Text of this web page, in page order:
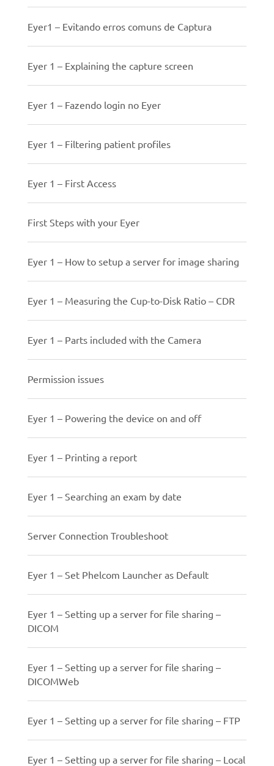
Eyer1 – Evitando erros comuns de Captura
Eyer 1 – Explaining the capture screen
Eyer 1 – Fazendo login no Eyer
Eyer 1 – Filtering patient profiles
Eyer 1 – First Access
First Steps with your Eyer
Eyer 1 – How to setup a server for image sharing
Eyer 1 – Measuring the Cup-to-Disk Ratio – CDR
Eyer 1 – Parts included with the Camera
Permission issues
Eyer 1 – Powering the device on and off
Eyer 1 – Printing a report
Eyer 1 – Searching an exam by date
Server Connection Troubleshoot
Eyer 1 – Set Phelcom Launcher as Default
Eyer 1 – Setting up a server for file sharing –
DICOM
Eyer 1 – Setting up a server for file sharing –
DICOMWeb
Eyer 1 – Setting up a server for file sharing – FTP
Eyer 1 – Setting up a server for file sharing – Local